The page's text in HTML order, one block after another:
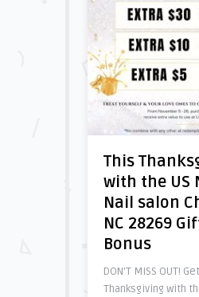
This
with the US
Nail salon
NC 28269
Bonus
DON’T MISS OUT!
Thanksgiving with